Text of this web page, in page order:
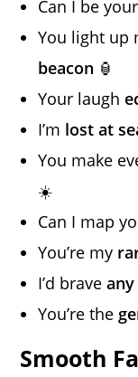
Can I be your
You light up
beacon 🏮
Your laugh
I’m lost at
You make
☀️
Can I map
You’re my
I’d brave
You’re the
Smooth